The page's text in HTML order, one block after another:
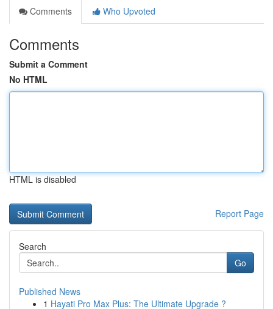
Comments
Who Upvoted
Comments
Submit a Comment
No HTML
HTML is disabled
Report Page
Search
Go
Published News
1 Hayati Pro Max Plus: The Ultimate Upgrade ?